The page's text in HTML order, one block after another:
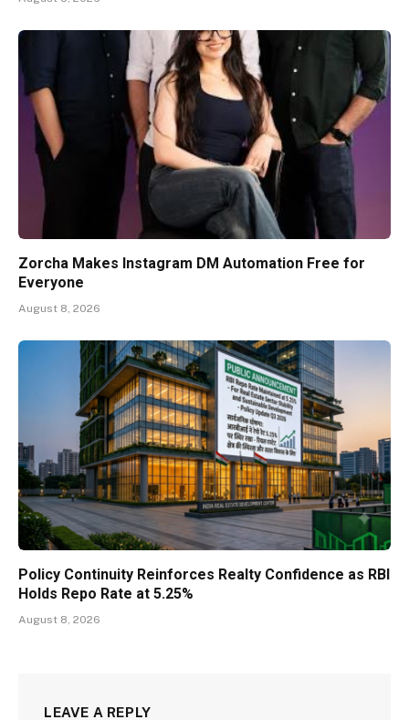
Zorcha Makes Instagram DM Automation Free for
Everyone
August 8, 2026
Policy Continuity Reinforces Realty Confidence as RBI
Holds Repo Rate at 5.25%
August 8, 2026
LEAVE A REPLY